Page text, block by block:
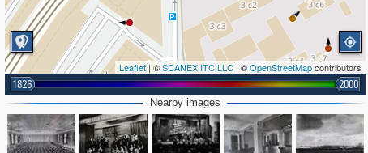
Leaflet| ©SCANEX ITC LLC | ©OpenStreetMapcontributors
1826 2000
Nearby images